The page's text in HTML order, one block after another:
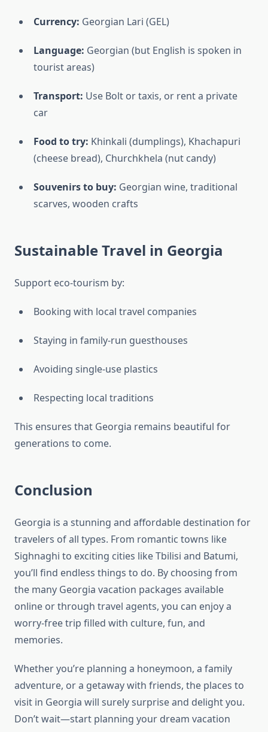
Currency: Georgian Lari (GEL)
Language: Georgian (but English is spoken in
tourist areas)
Transport: Use Bolt or taxis, or rent a private
car
Food to try: Khinkali (dumplings), Khachapuri
(cheese bread), Churchkhela (nut candy)
Souvenirs to buy: Georgian wine, traditional
scarves, wooden crafts
Sustainable Travel in Georgia
Support eco-tourism by:
Booking with local travel companies
Staying in family-run guesthouses
Avoiding single-use plastics
Respecting local traditions
This ensures that Georgia remains beautiful for
generations to come.
Conclusion
Georgia is a stunning and affordable destination for
travelers of all types. From romantic towns like
Sighnaghi to exciting cities like Tbilisi and Batumi,
you’ll find endless things to do. By choosing from
the many Georgia vacation packages available
online or through travel agents, you can enjoy a
worry-free trip filled with culture, fun, and
memories.
Whether you’re planning a honeymoon, a family
adventure, or a getaway with friends, the places to
visit in Georgia will surely surprise and delight you.
Don’t wait—start planning your dream vacation